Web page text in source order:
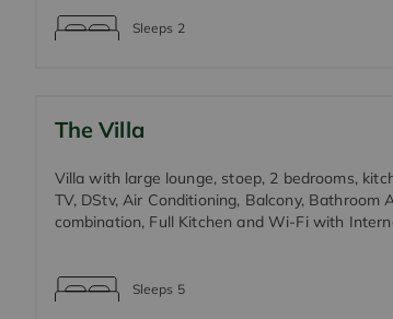
Sleeps 2
The Villa
Villa with large lounge, stoep, 2 bedrooms,
TV, DStv, Air Conditioning, Balcony, Bathroom
combination, Full Kitchen and Wi-Fi with
Sleeps 5